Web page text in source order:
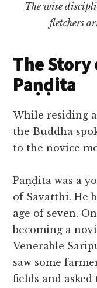
The wise
fletchers
The Story
Paṇḍita
While residing
the Buddha
to the novice
Paṇḍita was a
of Sāvatthi. He
age of seven.
becoming a
Venerable
saw some
fields and asked